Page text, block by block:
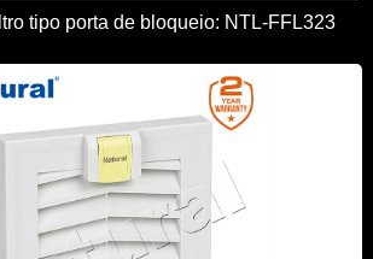
tipo porta de bloqueio: NTL-FFL323